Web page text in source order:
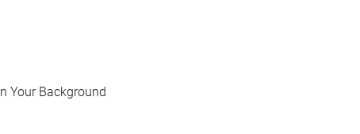
Your Background